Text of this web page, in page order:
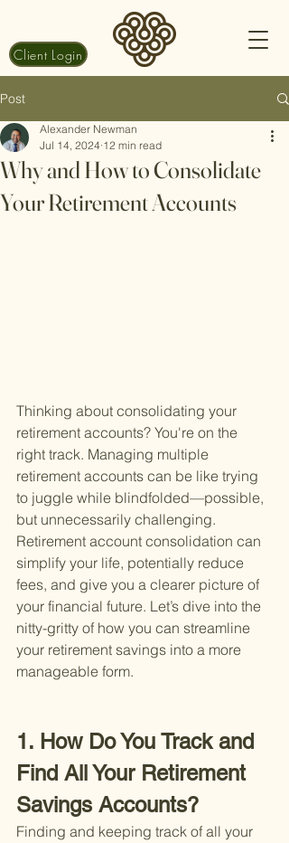
Client Login
Post
Why and How to Consolidate
Your Retirement Accounts
Alexander Newman
Jul 14, 2024 12 min read
Thinking about consolidating your
retirement accounts? You're on the
right track. Managing multiple
retirement accounts can be like trying
to juggle while blindfolded—possible,
but unnecessarily challenging.
Retirement account consolidation can
simplify your life, potentially reduce
fees, and give you a clearer picture of
your financial future. Let’s dive into the
nitty-gritty of how you can streamline
your retirement savings into a more
manageable form.
1. How Do You Track and
Find All Your Retirement
Savings Accounts?
Finding and keeping track of all your